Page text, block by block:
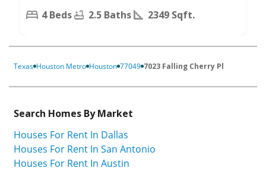
4 Beds 2.5 Baths 2349 Sqft.
Texas Houston Metro Houston 77049 7023 Falling Cherry Pl
Search Homes By Market
Houses For Rent In Dallas
Houses For Rent In San Antonio
Houses For Rent In Austin